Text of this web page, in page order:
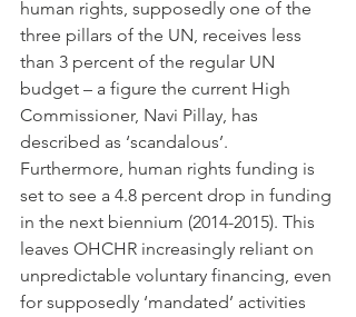
human rights, supposedly one of the
three pillars of the UN, receives less
than 3 percent of the regular UN
budget – a figure the current High
Commissioner, Navi Pillay, has
described as ‘scandalous’.
Furthermore, human rights funding is
set to see a 4.8 percent drop in funding
in the next biennium (2014-2015). This
leaves OHCHR increasingly reliant on
unpredictable voluntary financing, even
for supposedly ‘mandated’ activities